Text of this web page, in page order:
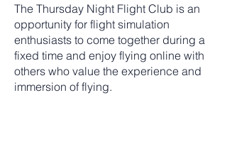
The Thursday Night Flight Club is an
opportunity for flight simulation
enthusiasts to come together during a
fixed time and enjoy flying online with
others who value the experience and
immersion of flying.